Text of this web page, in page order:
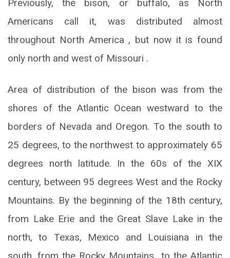
Previously, the bison, or buffalo, as North
Americans call it, was distributed almost
throughout North America , but now it is found
only north and west of Missouri .
Area of ​​distribution of the bison was from the
shores of the Atlantic Ocean westward to the
borders of Nevada and Oregon. To the south to
25 degrees, to the northwest to approximately 65
degrees north latitude. In the 60s of the XIX
century, between 95 degrees West and the Rocky
Mountains. By the beginning of the 18th century,
from Lake Erie and the Great Slave Lake in the
north, to Texas, Mexico and Louisiana in the